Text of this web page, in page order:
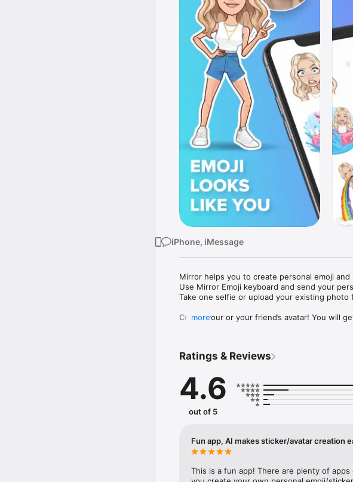
iPhone, iMessage
Mirror helps you to create personal emoji
Use Mirror Emoji keyboard and send your
Take one selfie or upload your existing photo
Create your or your friend’s avatar! You will
Mirror Keyboard gives you suggestions for
Mirror App has hundreds of personal emojis
send to your friends - we create new
simply add more fun to your texts! Get your
with animoji!
hats, makeup and clothes – you will look
more
Ratings & Reviews
4.6
out of 5
Fun app, AI makes sticker/avatar creation
This is a fun app! There are plenty of